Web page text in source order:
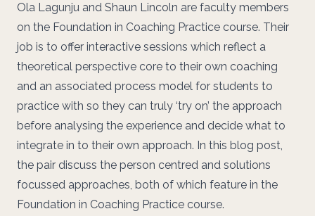
Ola Lagunju and Shaun Lincoln are faculty members
on the Foundation in Coaching Practice course. Their
job is to offer interactive sessions which reflect a
theoretical perspective core to their own coaching
and an associated process model for students to
practice with so they can truly ‘try on’ the approach
before analysing the experience and decide what to
integrate in to their own approach. In this blog post,
the pair discuss the person centred and solutions
focussed approaches, both of which feature in the
Foundation in Coaching Practice course.